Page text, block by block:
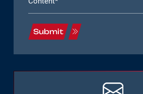
Submit